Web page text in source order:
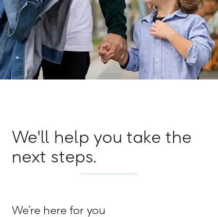
We'll help you take the
next steps.
We’re here for you